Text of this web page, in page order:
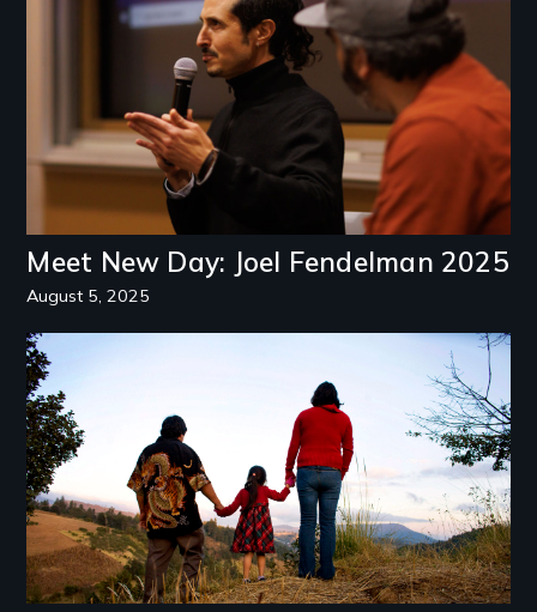
Meet New Day: Joel Fendelman 2025
August 5, 2025
Image